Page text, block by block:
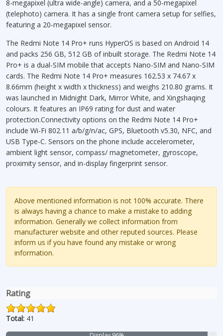
8-megapixel (ultra wide-angle) camera, and a 50-megapixel
(telephoto) camera. It has a single front camera setup for selfies,
featuring a 20-megapixel sensor.
The Redmi Note 14 Pro+ runs HyperOS is based on Android 14
and packs 256 GB, 512 GB of inbuilt storage. The Redmi Note 14
Pro+ is a dual-SIM mobile that accepts Nano-SIM and Nano-SIM
cards. The Redmi Note 14 Pro+ measures 162.53 x 74.67 x
8.66mm (height x width x thickness) and weighs 210.80 grams. It
was launched in Midnight Dark, Mirror White, and Xingshaqing
colours. It features an IP69 rating for dust and water
protection.Connectivity options on the Redmi Note 14 Pro+
include Wi-Fi 802.11 a/b/g/n/ac, GPS, Bluetooth v5.30, NFC, and
USB Type-C. Sensors on the phone include accelerometer,
ambient light sensor, compass/ magnetometer, gyroscope,
proximity sensor, and in-display fingerprint sensor.
Above mentioned information is not 100% accurate. There
is always having a chance to make a mistake to adding
information. Generally we collect information from
manufacturer website and other reputed sources. Please
inform us if you have found any mistake or wrong
information.
Rating
Total: 41